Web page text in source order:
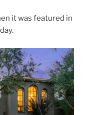
it was featured in